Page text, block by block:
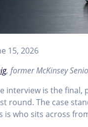
15, 2026
, former McKinsey
interview is the
round. The case
is who sits across